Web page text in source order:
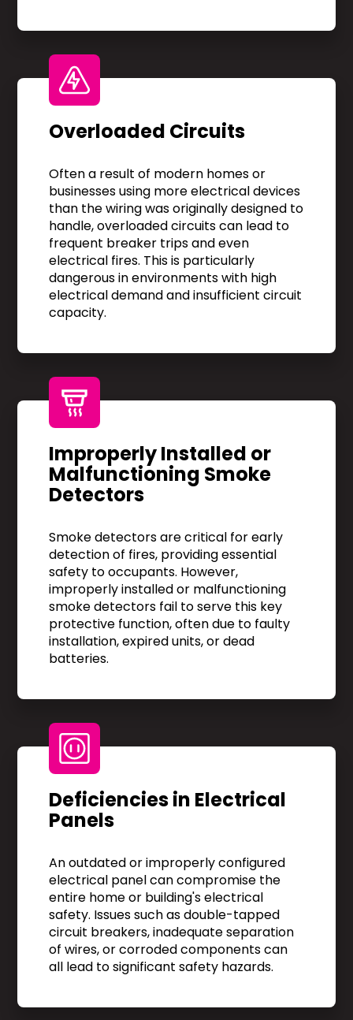
Overloaded Circuits
Often a result of modern homes or
businesses using more electrical devices
than the wiring was originally designed to
handle, overloaded circuits can lead to
frequent breaker trips and even
electrical fires. This is particularly
dangerous in environments with high
electrical demand and insufficient circuit
capacity.
Improperly Installed or
Malfunctioning Smoke
Detectors
Smoke detectors are critical for early
detection of fires, providing essential
safety to occupants. However,
improperly installed or malfunctioning
smoke detectors fail to serve this key
protective function, often due to faulty
installation, expired units, or dead
batteries.
Deficiencies in Electrical
Panels
An outdated or improperly configured
electrical panel can compromise the
entire home or building's electrical
safety. Issues such as double-tapped
circuit breakers, inadequate separation
of wires, or corroded components can
all lead to significant safety hazards.